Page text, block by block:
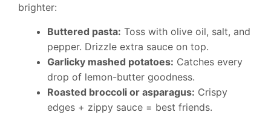
brighter:
Buttered pasta: Toss with olive oil, salt, and
pepper. Drizzle extra sauce on top.
Garlicky mashed potatoes: Catches every
drop of lemon-butter goodness.
Roasted broccoli or asparagus: Crispy
edges + zippy sauce = best friends.